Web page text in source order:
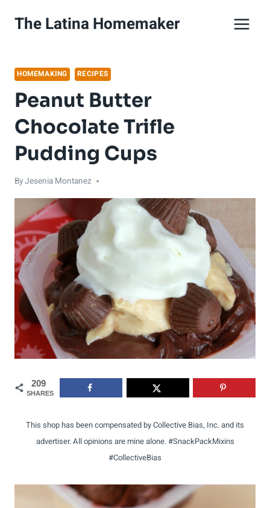
The Latina Homemaker
HOMEMAKING RECIPES
Peanut Butter
Chocolate Trifle
Pudding Cups
ByJesenia Montanez
209
SHARES
This shop has been compensated by Collective Bias, Inc. and its
advertiser. All opinions are mine alone. #SnackPackMixins
#CollectiveBias